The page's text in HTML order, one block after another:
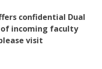
confidential Dual
of incoming faculty
visit